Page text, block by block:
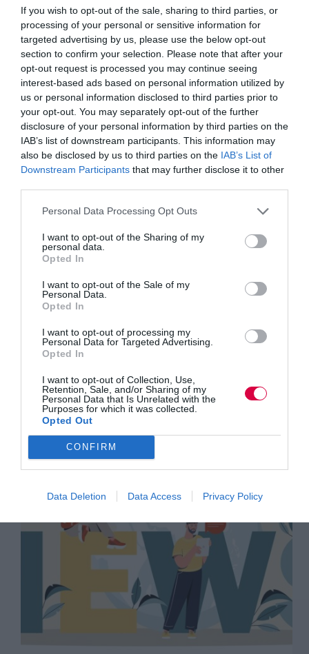
If you wish to opt-out of the sale, sharing to third parties, or
processing of your personal or sensitive information for
targeted advertising by us, please use the below opt-out
section to confirm your selection. Please note that after your
opt-out request is processed you may continue seeing
interest-based ads based on personal information utilized by
us or personal information disclosed to third parties prior to
your opt-out. You may separately opt-out of the further
disclosure of your personal information by third parties on the
IAB’s list of downstream participants. This information may
also be disclosed by us to third parties on the IAB’s List of
Downstream Participants that may further disclose it to other
Personal Data Processing Opt Outs
I want to opt-out of the Sharing of my
personal data.
Opted In
I want to opt-out of the Sale of my
Personal Data.
Opted In
I want to opt-out of processing my
Personal Data for Targeted Advertising.
Opted In
I want to opt-out of Collection, Use,
Retention, Sale, and/or Sharing of my
Personal Data that Is Unrelated with the
Purposes for which it was collected.
Opted Out
CONFIRM
Data Deletion Data Access Privacy Policy
Newsflash:
21
September
Training Journal
21 September 2022
3 mins
Training Journal
Business and industry
Education and skills
5 mins
L&D’s challenges in the hybrid workspace
There are problems for learning and development in
Read More
challenges
in
the
workspace
Training Journal
7 September 2022
5 mins
Business and industry,Education and skills
News
2 mins
TJ Newsflash: 2 September